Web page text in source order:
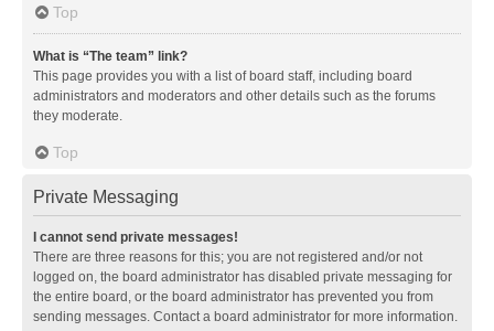
Top
What is “The team” link?
This page provides you with a list of board staff, including board
administrators and moderators and other details such as the forums
they moderate.
Top
Private Messaging
I cannot send private messages!
There are three reasons for this; you are not registered and/or not
logged on, the board administrator has disabled private messaging for
the entire board, or the board administrator has prevented you from
sending messages. Contact a board administrator for more information.